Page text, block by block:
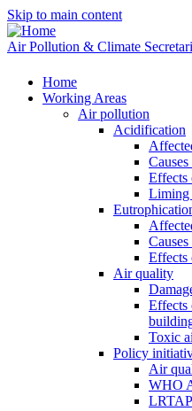
Skip to main content
Air Pollution & Climate
Home
Working Areas
Air pollution
Acidification
Effects
Liming
Effects
Air quality
Effects
Toxic
Policy
Air
WHO